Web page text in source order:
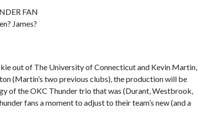
FAN
James?
out of The University of Connecticut and Kevin Martin,
(Martin’s two previous clubs), the production will be
of the OKC Thunder trio that was (Durant, Westbrook,
fans a moment to adjust to their team’s new (and a